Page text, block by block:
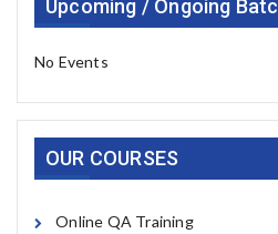
Upcoming / Ongoing
No Events
OUR COURSES
Online QA Training